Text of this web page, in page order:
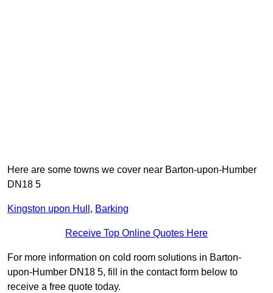
Here are some towns we cover near Barton-upon-Humber
DN18 5
Kingston upon Hull , Barking
Receive Top Online Quotes Here
For more information on cold room solutions in Barton-
upon-Humber DN18 5, fill in the contact form below to
receive a free quote today.